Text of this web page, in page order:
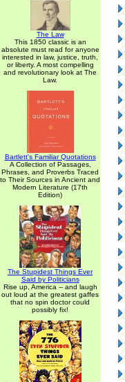
The Law
This 1850 classic is an
absolute must read for anyone
interested in law, justice, truth,
or liberty. A most compelling
and revolutionary look at The
Law.
Bartlett's Familiar Quotations
A Collection of Passages,
Phrases, and Proverbs Traced
to Their Sources in Ancient and
Modern Literature (17th
Edition)
The Stupidest Things Ever
Said by Politicians
Rise up, America -- and laugh
out loud at the greatest gaffes
that no spin doctor could
possibly fix!